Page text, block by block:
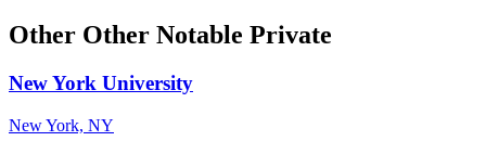
Other Other Notable Private
New York University
New York, NY